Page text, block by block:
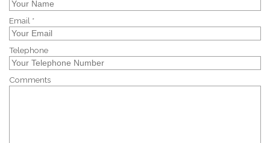
Email *
Telephone
Comments